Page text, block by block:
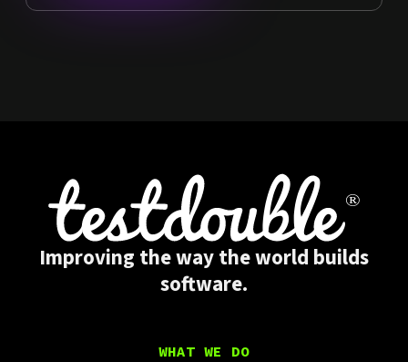
Improving the way the world builds
software.
WHAT WE DO